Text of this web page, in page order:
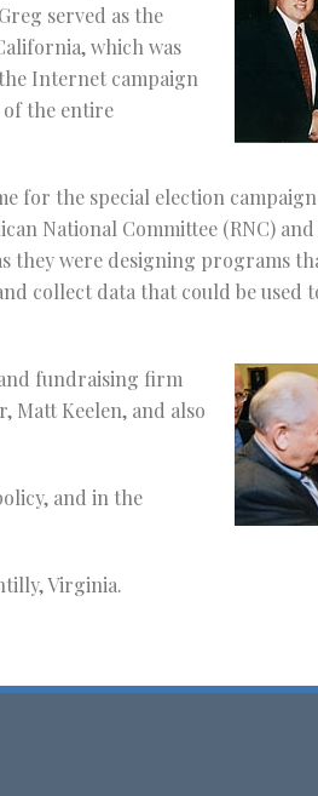
served as the
which was
Internet campaign
the entire
for the special election
National Committee (RNC)
they were designing programs
collect data that could be used
fundraising firm
Matt Keelen, and also
and in the
Virginia.